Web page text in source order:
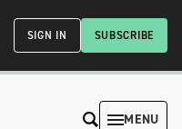
SUBSCRIBE
SIGN IN
MENU